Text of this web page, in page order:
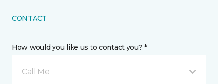
CONTACT
How would you like us to contact you? *
Call Me